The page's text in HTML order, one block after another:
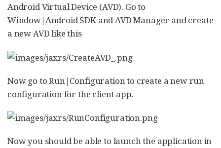
Android Virtual Device (AVD). Go to
Window|Android SDK and AVD Manager and create
a new AVD like this
Now go to Run|Configuration to create a new run
configuration for the client app.
Now you should be able to launch the application in